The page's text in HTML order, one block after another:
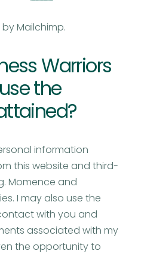
Mailchimp.
Warriors
the
information
this website and third-
Momence and
I may also use the
with you and
associated with my
the opportunity to